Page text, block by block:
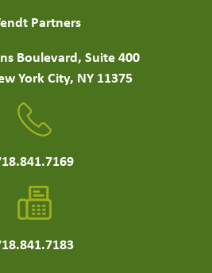
Partners
Boulevard, Suite 400
York City, NY 11375